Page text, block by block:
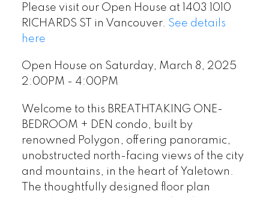
Please visit our Open House at 1403 1010
RICHARDS ST in Vancouver. See details
here
Open House on Saturday, March 8, 2025
2:00PM - 4:00PM
Welcome to this BREATHTAKING ONE-
BEDROOM + DEN condo, built by
renowned Polygon, offering panoramic,
unobstructed north-facing views of the city
and mountains, in the heart of Yaletown.
The thoughtfully designed floor plan